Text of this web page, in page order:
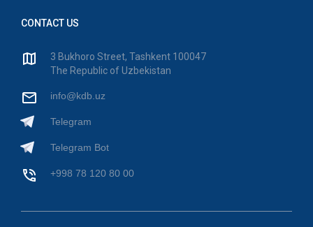
CONTACT US
3 Bukhoro Street, Tashkent 100047
The Republic of Uzbekistan
info@kdb.uz
Telegram
Telegram Bot
+998 78 120 80 00